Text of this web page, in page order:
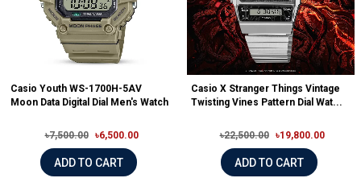
Casio Youth WS-1700H-5AV
Moon Data Digital Dial Men's Watch
৳7,500.00 ৳6,500.00
ADD TO CART
Casio X Stranger Things Vintage
Twisting Vines Pattern Dial Wat...
৳22,500.00 ৳19,800.00
ADD TO CART